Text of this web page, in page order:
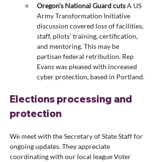
Oregon’s National Guard cuts A US
Army Transformation Initiative
discussion covered loss of facilities,
staff, pilots’ training, certification,
and mentoring. This may be
partisan federal retribution. Rep
Evans was pleased with increased
cyber protection, based in Portland.
Elections processing and
protection
We meet with the Secretary of State Staff for
ongoing updates. They appreciate
coordinating with our local league Voter